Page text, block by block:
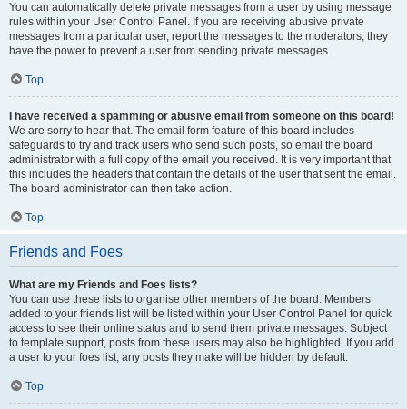
You can automatically delete private messages from a user by using message
rules within your User Control Panel. If you are receiving abusive private
messages from a particular user, report the messages to the moderators; they
have the power to prevent a user from sending private messages.
Top
I have received a spamming or abusive email from someone on this board!
We are sorry to hear that. The email form feature of this board includes
safeguards to try and track users who send such posts, so email the board
administrator with a full copy of the email you received. It is very important that
this includes the headers that contain the details of the user that sent the email.
The board administrator can then take action.
Top
Friends and Foes
What are my Friends and Foes lists?
You can use these lists to organise other members of the board. Members
added to your friends list will be listed within your User Control Panel for quick
access to see their online status and to send them private messages. Subject
to template support, posts from these users may also be highlighted. If you add
a user to your foes list, any posts they make will be hidden by default.
Top